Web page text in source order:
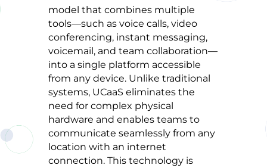
model that combines multiple
tools—such as voice calls, video
conferencing, instant messaging,
voicemail, and team collaboration—
into a single platform accessible
from any device. Unlike traditional
systems, UCaaS eliminates the
need for complex physical
hardware and enables teams to
communicate seamlessly from any
location with an internet
connection. This technology is